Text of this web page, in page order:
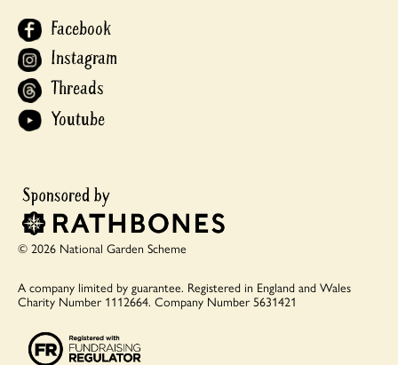
Facebook
Instagram
Threads
Youtube
© 2026 National Garden Scheme
A company limited by guarantee. Registered in England and Wales
Charity Number 1112664. Company Number 5631421